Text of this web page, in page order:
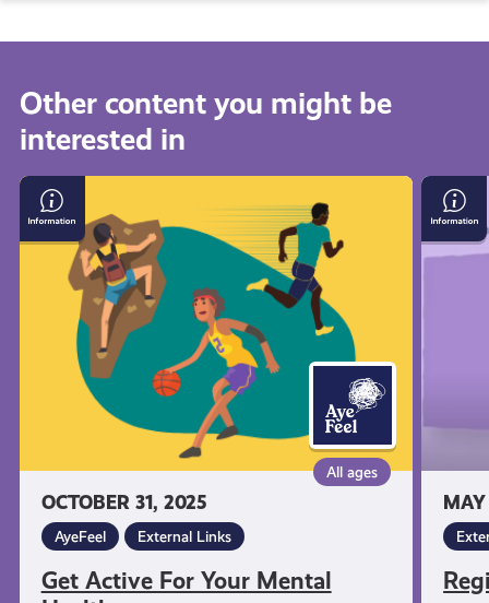
to
all
get-
informed
resources
Other content you might be
interested in
OCTOBER 31, 2025
All ages
AyeFeel External Links
Get Active For Your Mental
Get
Active
For
Mental
Health
to
Vote